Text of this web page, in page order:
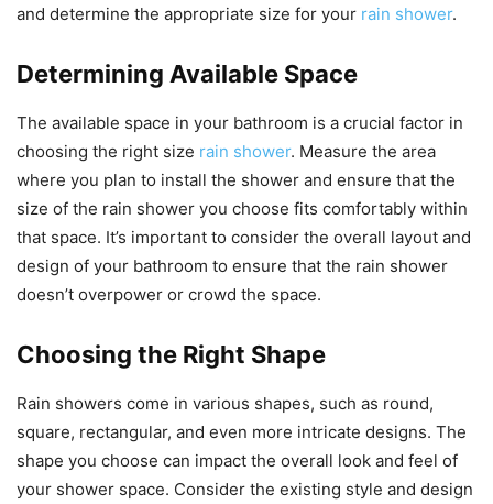
and determine the appropriate size for your rain shower.
Determining Available Space
The available space in your bathroom is a crucial factor in
choosing the right size rain shower. Measure the area
where you plan to install the shower and ensure that the
size of the rain shower you choose fits comfortably within
that space. It’s important to consider the overall layout and
design of your bathroom to ensure that the rain shower
doesn’t overpower or crowd the space.
Choosing the Right Shape
Rain showers come in various shapes, such as round,
square, rectangular, and even more intricate designs. The
shape you choose can impact the overall look and feel of
your shower space. Consider the existing style and design